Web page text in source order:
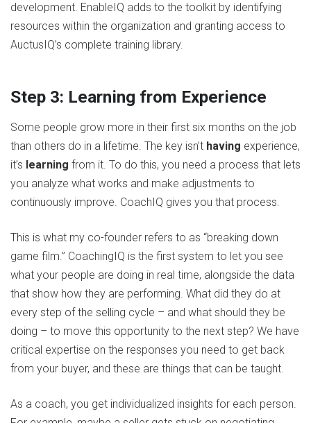
development. EnableIQ adds to the toolkit by identifying
resources within the organization and granting access to
AuctusIQ’s complete training library.
Step 3: Learning from Experience
Some people grow more in their first six months on the job
than others do in a lifetime. The key isn’t having experience,
it’s learning from it. To do this, you need a process that lets
you analyze what works and make adjustments to
continuously improve. CoachIQ gives you that process.
This is what my co-founder refers to as “breaking down
game film.” CoachingIQ is the first system to let you see
what your people are doing in real time, alongside the data
that show how they are performing. What did they do at
every step of the selling cycle – and what should they be
doing – to move this opportunity to the next step? We have
critical expertise on the responses you need to get back
from your buyer, and these are things that can be taught.
As a coach, you get individualized insights for each person.